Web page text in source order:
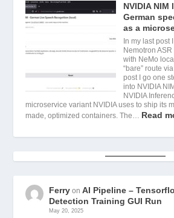
NVIDIA
German
as a
In my last post
Nemotron
with NeMo
“bare” route
post I go one
into NVIDIA
NVIDIA
microservice variant NVIDIA uses to ship its
made, optimized containers. The… Read
Ferry onAI Pipeline –
Detection Training GUI Run
May 20, 2025